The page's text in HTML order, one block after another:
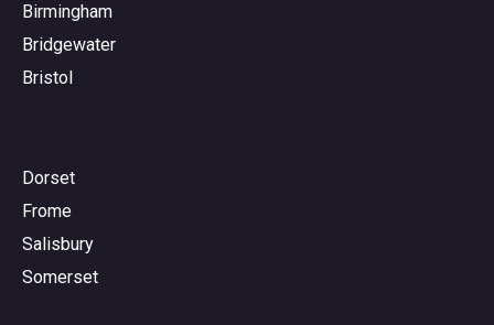
Birmingham
Bridgewater
Bristol
Dorset
Frome
Salisbury
Somerset